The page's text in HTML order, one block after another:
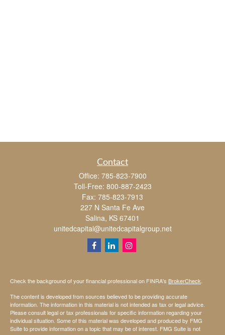
Contact
Office: 785-823-7900
Toll-Free: 800-887-2423
Fax: 785-823-7913
227 N Santa Fe Ave
Salina, KS 67401
unitedcapital@unitedcapitalgroup.net
Check the background of your financial professional on FINRA's BrokerCheck
The content is developed from sources believed to be providing accurate
information. The information in this material is not intended as tax or legal advice.
Please consult legal or tax professionals for specific information regarding your
individual situation. Some of this material was developed and produced by FMG
Suite to provide information on a topic that may be of interest. FMG Suite is not